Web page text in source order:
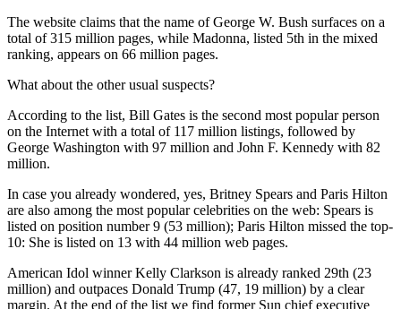
The website claims that the name of George W. Bush surfaces on a
total of 315 million pages, while Madonna, listed 5th in the mixed
ranking, appears on 66 million pages.
What about the other usual suspects?
According to the list, Bill Gates is the second most popular person
on the Internet with a total of 117 million listings, followed by
George Washington with 97 million and John F. Kennedy with 82
million.
In case you already wondered, yes, Britney Spears and Paris Hilton
are also among the most popular celebrities on the web: Spears is
listed on position number 9 (53 million); Paris Hilton missed the top-
10: She is listed on 13 with 44 million web pages.
American Idol winner Kelly Clarkson is already ranked 29th (23
million) and outpaces Donald Trump (47, 19 million) by a clear
margin. At the end of the list we find former Sun chief executive